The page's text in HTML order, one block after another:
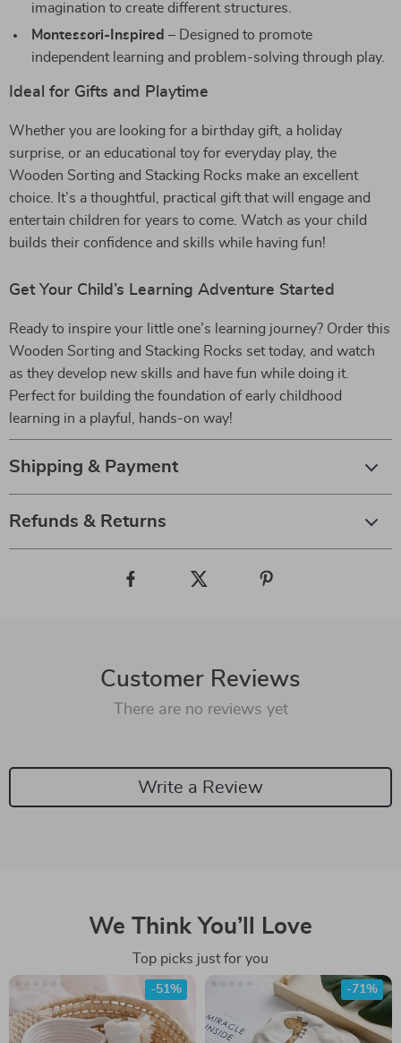
imagination to create different structures.
Montessori-Inspired – Designed to promote
independent learning and problem-solving through play.
Ideal for Gifts and Playtime
Whether you are looking for a birthday gift, a holiday
surprise, or an educational toy for everyday play, the
Wooden Sorting and Stacking Rocks make an excellent
choice. It’s a thoughtful, practical gift that will engage and
entertain children for years to come. Watch as your child
builds their confidence and skills while having fun!
Get Your Child’s Learning Adventure Started
Ready to inspire your little one’s learning journey? Order this
Wooden Sorting and Stacking Rocks set today, and watch
as they develop new skills and have fun while doing it.
Perfect for building the foundation of early childhood
learning in a playful, hands-on way!
Shipping & Payment
Refunds & Returns
Customer Reviews
There are no reviews yet
Write a Review
We Think You’ll Love
Top picks just for you
-51% -71%